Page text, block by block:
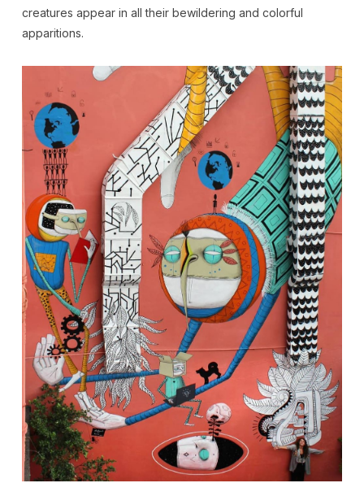
creatures appear in all their bewildering and colorful
apparitions.